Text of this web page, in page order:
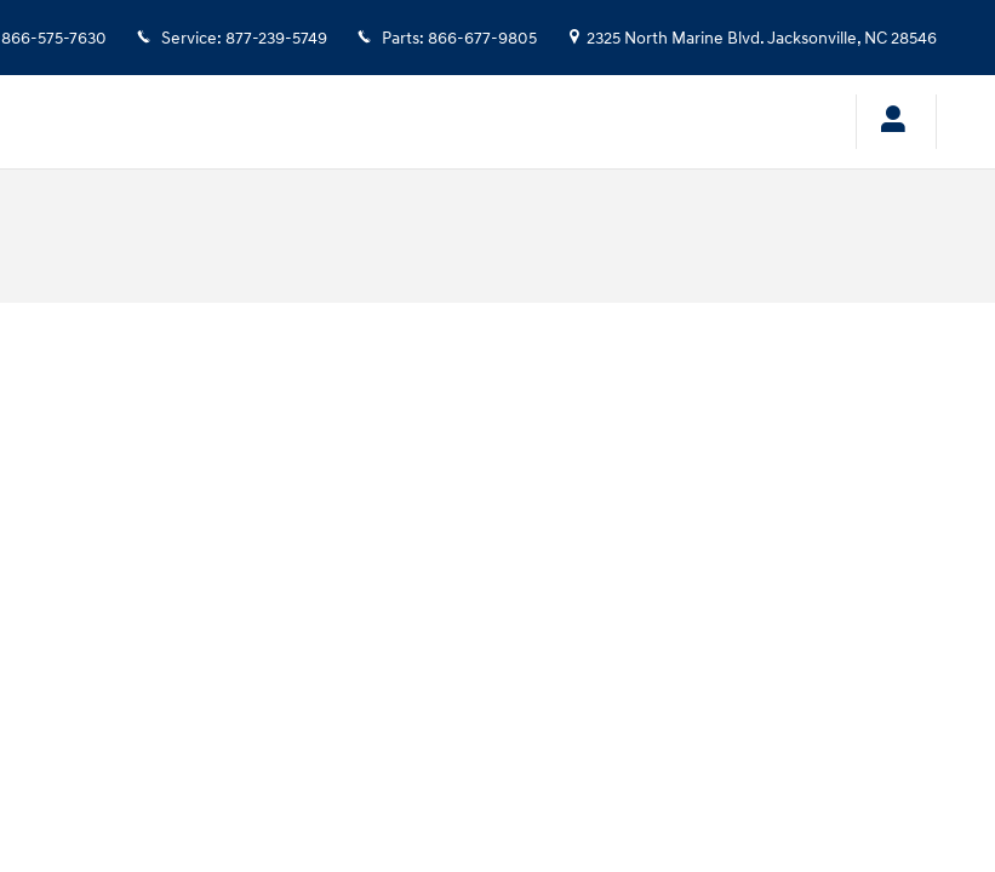
866-575-7630 Service: 877-239-5749 Parts: 866-677-9805 2325 North Marine Blvd.Jacksonville, NC28546